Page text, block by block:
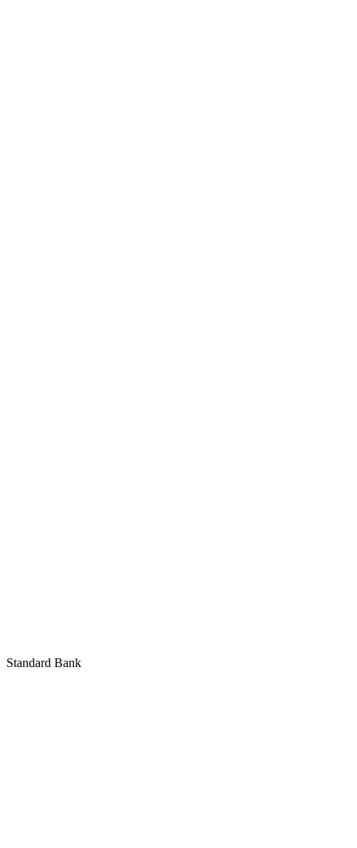
Standard Bank